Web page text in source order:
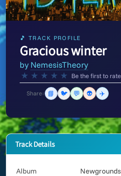
🎵 TRACK PROFILE
Gracious winter
by NemesisTheory
★ ★ ★ ★ ★ Be the first to
Share: 📘 🐦 💬 👽 ✈️
Track Details
Album